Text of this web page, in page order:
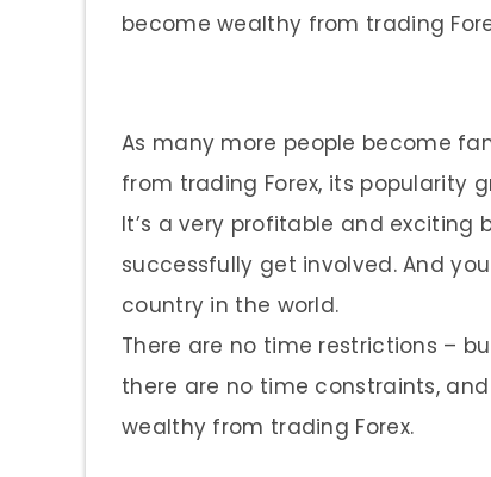
become wealthy from trading
As many more people become
from trading Forex, its popularity
It’s a very profitable and
successfully get involved. And
country in the world.
There are no time restrictions –
there are no time constraints,
wealthy from trading Forex.